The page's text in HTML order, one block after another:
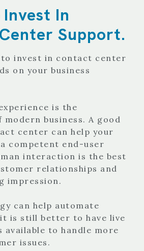
In
Support.
invest in contact center
on your business
is the
business. A good
center can help your
competent end-user
interaction is the best
relationships and
impression.
can help automate
is still better to have live
available to handle more
issues.